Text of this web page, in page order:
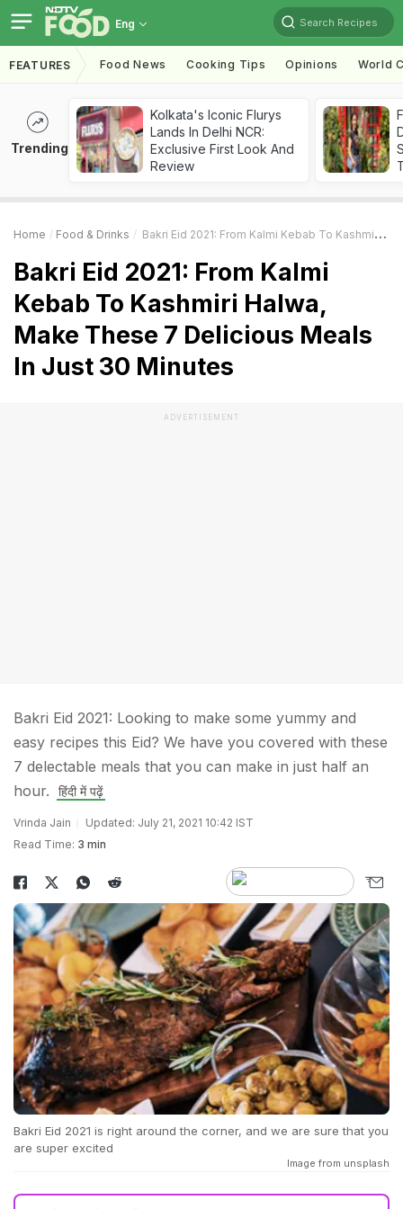
Eng Search Recipes
FEATURES Food News Cooking Tips Opinions World
Trending
Kolkata's Iconic Flurys
Lands In Delhi NCR:
Exclusive First Look And
Review
Home Food & Drinks Bakri Eid 2021: From Kalmi Kebab To Kashmiri Halwa, Make These 7 Delicious Meals In Just 30 Minutes
Bakri Eid 2021: From Kalmi
Kebab To Kashmiri Halwa,
Make These 7 Delicious Meals
In Just 30 Minutes
ADVERTISEMENT
Bakri Eid 2021: Looking to make some yummy and
easy recipes this Eid? We have you covered with these
7 delectable meals that you can make in just half an
hour.
हिंदी में पढ़ें
Vrinda Jain
Updated: July 21, 2021 10:42 IST
Read Time: 3 min
Bakri Eid 2021 is right around the corner, and we are sure that you
are super excited
Image from unsplash